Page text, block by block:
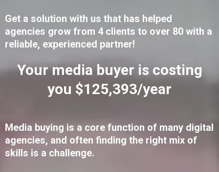
Get a solution with us that has helped
agencies grow from 4 clients to over 80 with a
reliable, experienced partner!
Your media buyer is costing
you $125,393/year
Media buying is a core function of many digital
agencies, and often finding the right mix of
skills is a challenge.